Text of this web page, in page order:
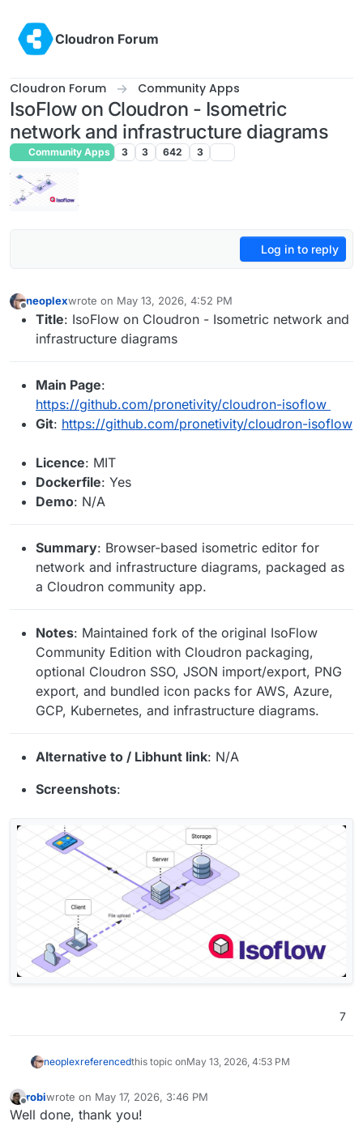
Cloudron Forum
Cloudron Forum Community Apps
IsoFlow on Cloudron - Isometric
network and infrastructure diagrams
Community Apps 3 3 642 3
Log in to reply
Offline
neoplexwrote on May 13, 2026, 4:52 PM
last edited by
Title: IsoFlow on Cloudron - Isometric network and
infrastructure diagrams
Main Page:
https://github.com/pronetivity/cloudron-isoflow
Git: https://github.com/pronetivity/cloudron-isoflow
Licence: MIT
Dockerfile: Yes
Demo: N/A
Summary: Browser-based isometric editor for
network and infrastructure diagrams, packaged as
a Cloudron community app.
Notes: Maintained fork of the original IsoFlow
Community Edition with Cloudron packaging,
optional Cloudron SSO, JSON import/export, PNG
export, and bundled icon packs for AWS, Azure,
GCP, Kubernetes, and infrastructure diagrams.
Alternative to / Libhunt link: N/A
Screenshots:
7
neoplexreferencedthis topic onMay 13, 2026, 4:53 PM
Offline
robiwrote on May 17, 2026, 3:46 PM
last edited by
Well done, thank you!